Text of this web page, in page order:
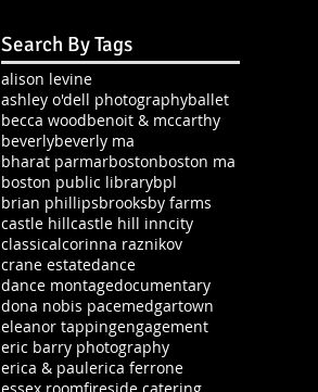
Search By Tags
alison levine
ashley o'dell photographyballet
becca woodbenoit & mccarthy
beverlybeverly ma
bharat parmarbostonboston ma
boston public librarybpl
brian phillipsbrooksby farms
castle hillcastle hill inncity
classicalcorinna raznikov
crane estatedance
dance montagedocumentary
dona nobis pacemedgartown
eleanor tappingengagement
eric barry photography
erica & paulerica ferrone